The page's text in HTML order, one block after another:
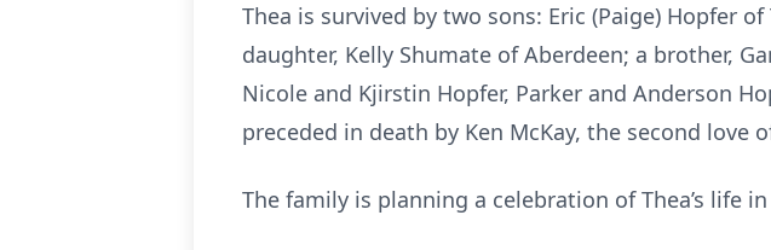
Thea is survived by two sons: Eric (Paige) Hopfer
daughter, Kelly Shumate of Aberdeen; a brother,
Nicole and Kjirstin Hopfer, Parker and Anderson
preceded in death by Ken McKay, the second love
The family is planning a celebration of Thea’s life